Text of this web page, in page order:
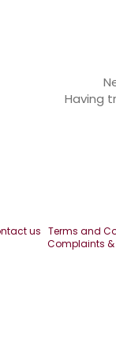
Having
us Terms and
Complaints &